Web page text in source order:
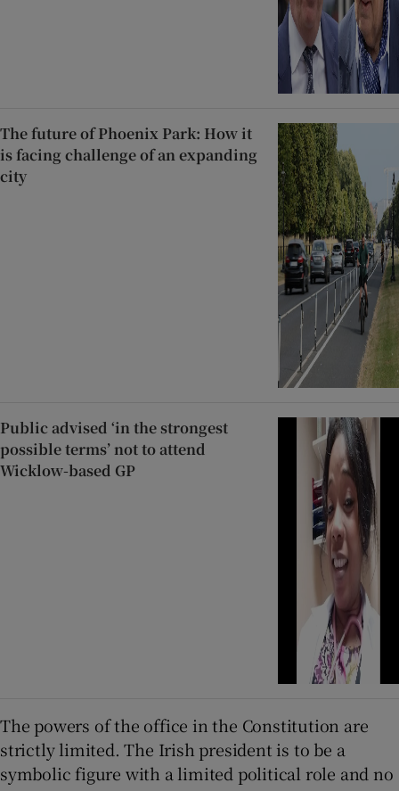
The future of Phoenix Park: How it
is facing challenge of an expanding
city
Public advised ‘in the strongest
possible terms’ not to attend
Wicklow-based GP
The powers of the office in the Constitution are
strictly limited. The Irish president is to be a
symbolic figure with a limited political role and no